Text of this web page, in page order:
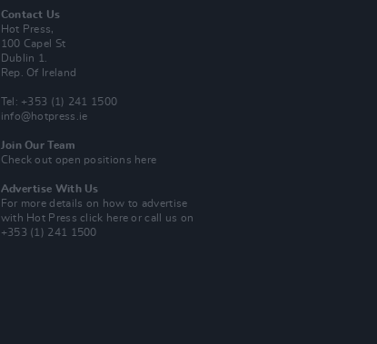
Contact Us
Hot Press,
100 Capel St
Dublin 1.
Rep. Of Ireland
Tel: +353 (1) 241 1500
info@hotpress.ie
Join Our Team
Check out open positions here
Advertise With Us
For more details on how to advertise
with Hot Pressclick here or call us on
+353 (1) 241 1500